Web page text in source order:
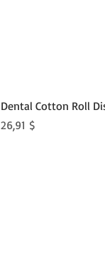
Dental Cotton Roll
Preis
26,91 $